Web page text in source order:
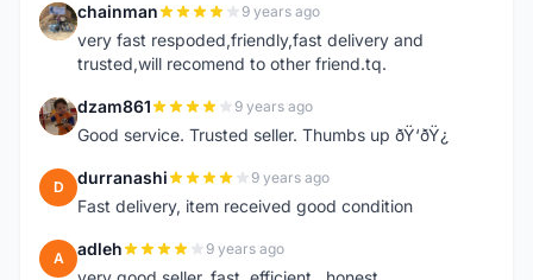
C chainman 9 years ago
very fast respoded,friendly,fast delivery and
trusted,will recomend to other friend.tq.
D dzam861 9 years ago
Good service. Trusted seller. Thumbs up ðŸ‘ðŸ¿
D durranashi 9 years ago
Fast delivery, item received good condition
A adleh 9 years ago